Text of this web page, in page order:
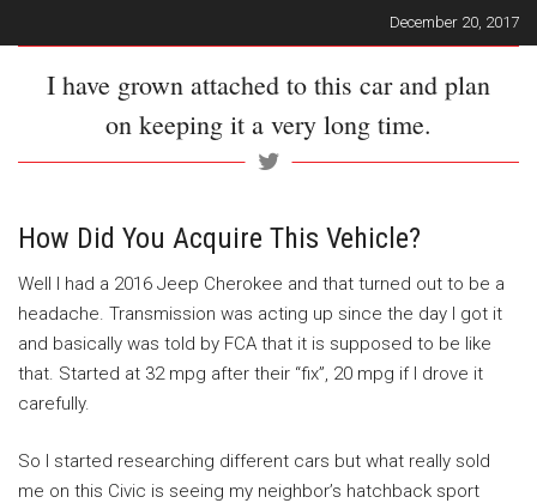
December 20, 2017
I have grown attached to this car and plan
on keeping it a very long time.
How Did You Acquire This Vehicle?
Well I had a 2016 Jeep Cherokee and that turned out to be a
headache. Transmission was acting up since the day I got it
and basically was told by FCA that it is supposed to be like
that. Started at 32 mpg after their “fix”, 20 mpg if I drove it
carefully.
So I started researching different cars but what really sold
me on this Civic is seeing my neighbor’s hatchback sport